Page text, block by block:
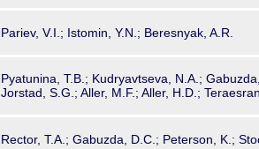
Pariev, V.I.; Istomin, Y.N.; Beresnyak, A.R.
Pyatunina, T.B.; Kudryavtseva, N.A.;
Jorstad, S.G.; Aller, M.F.; Aller, H.D.;
Rector, T.A.; Gabuzda, D.C.; Peterson, K.;